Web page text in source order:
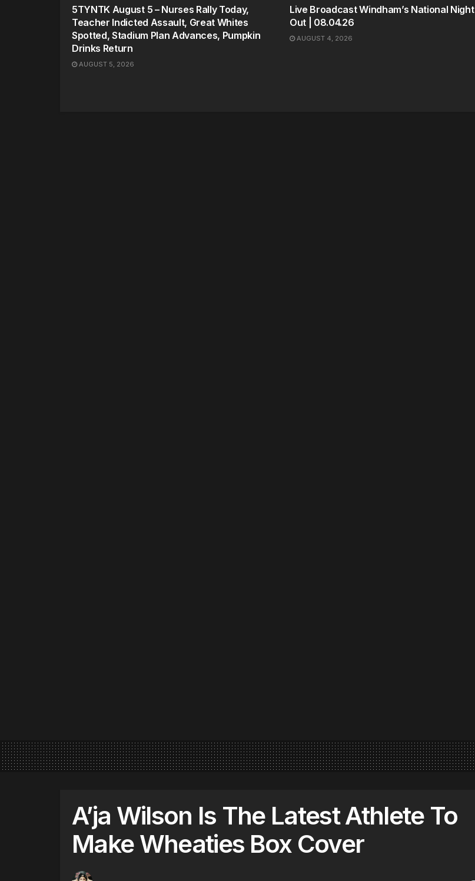
5TYNTK August 5 – Nurses Rally Today,
Teacher Indicted Assault, Great Whites
Spotted, Stadium Plan Advances, Pumpkin
Drinks Return
AUGUST 5, 2026
Live Broadcast Windham’s National Night
Out | 08.04.26
AUGUST 4, 2026
A’ja Wilson Is The Latest Athlete To
Make Wheaties Box Cover